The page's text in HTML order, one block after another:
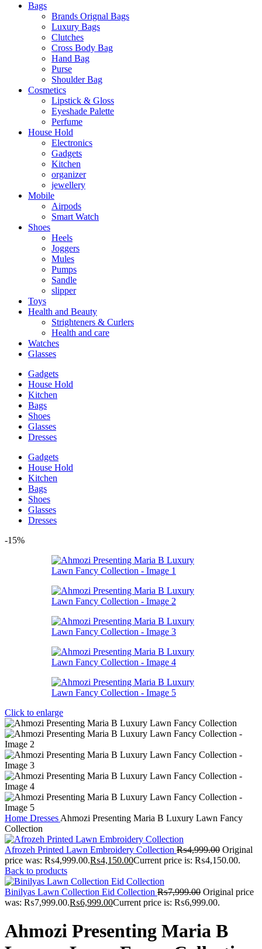
Bags
Brands Orignal Bags
Luxury Bags
Clutches
Cross Body Bag
Hand Bag
Purse
Shoulder Bag
Cosmetics
Lipstick & Gloss
Eyeshade Palette
Perfume
House Hold
Electronics
Gadgets
Kitchen
organizer
jewellery
Mobile
Airpods
Smart Watch
Shoes
Heels
Joggers
Mules
Pumps
Sandle
slipper
Toys
Health and Beauty
Strighteners & Curlers
Health and care
Watches
Glasses
Gadgets
House Hold
Kitchen
Bags
Shoes
Glasses
Dresses
Gadgets
House Hold
Kitchen
Bags
Shoes
Glasses
Dresses
-15%
Click to enlarge
Home Dresses Ahmozi Presenting Maria B Luxury Lawn Fancy
Collection
Afrozeh Printed Lawn Embroidery Collection ₨4,999.00 Original
price was: ₨4,999.00.₨4,150.00Current price is: ₨4,150.00.
Back to products
Binilyas Lawn Collection Eid Collection ₨7,999.00 Original price
was: ₨7,999.00.₨6,999.00Current price is: ₨6,999.00.
Ahmozi Presenting Maria B